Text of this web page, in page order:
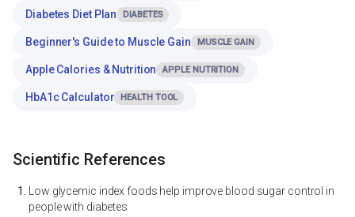
Diabetes Diet Plan DIABETES
Beginner's Guide to Muscle Gain MUSCLE GAIN
Apple Calories & Nutrition APPLE NUTRITION
HbA1c Calculator HEALTH TOOL
Scientific References
Low glycemic index foods help improve blood sugar control in
people with diabetes